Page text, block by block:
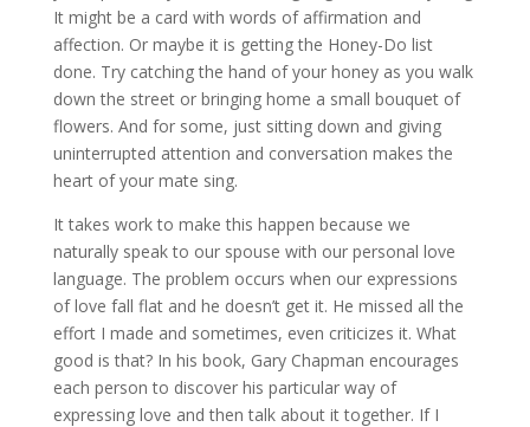
It might be a card with words of affirmation and
affection. Or maybe it is getting the Honey-Do list
done. Try catching the hand of your honey as you walk
down the street or bringing home a small bouquet of
flowers. And for some, just sitting down and giving
uninterrupted attention and conversation makes the
heart of your mate sing.
It takes work to make this happen because we
naturally speak to our spouse with our personal love
language. The problem occurs when our expressions
of love fall flat and he doesn’t get it. He missed all the
effort I made and sometimes, even criticizes it. What
good is that? In his book, Gary Chapman encourages
each person to discover his particular way of
expressing love and then talk about it together. If I